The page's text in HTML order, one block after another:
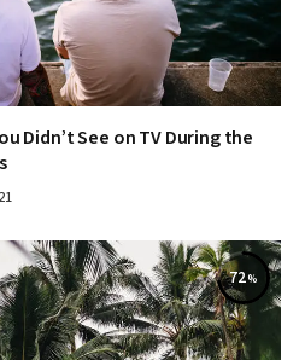
Didn’t See on TV During the
72